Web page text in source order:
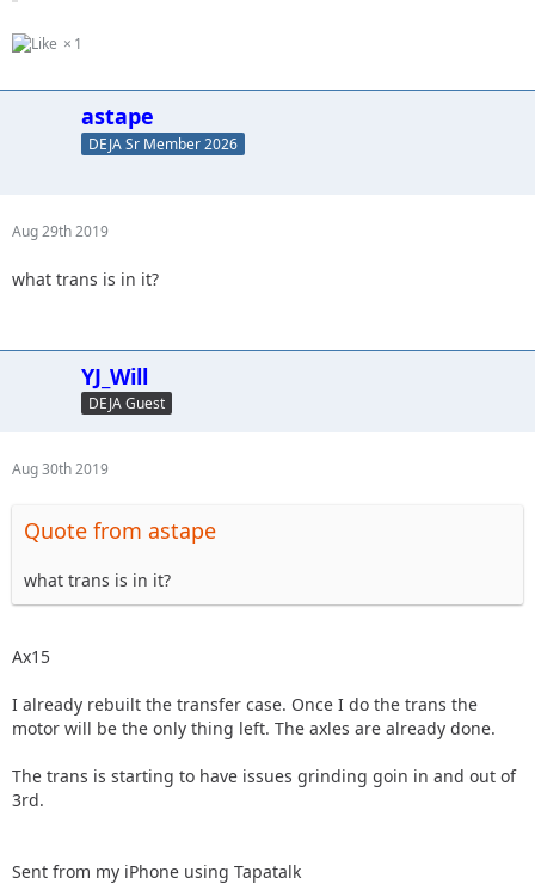
1
astape
DEJA Sr Member 2026
Aug 29th 2019
what trans is in it?
YJ_Will
DEJA Guest
Aug 30th 2019
Quote from astape
what trans is in it?
Ax15
I already rebuilt the transfer case. Once I do the trans the
motor will be the only thing left. The axles are already done.
The trans is starting to have issues grinding goin in and out of
3rd.
Sent from my iPhone using Tapatalk